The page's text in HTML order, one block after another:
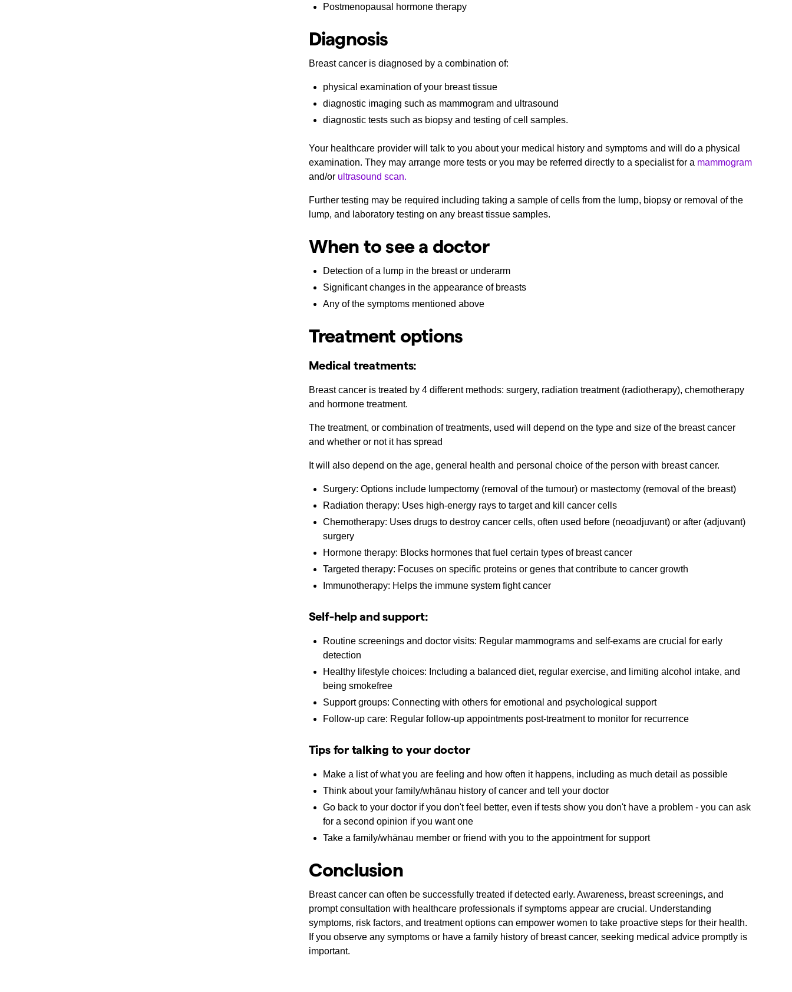
Postmenopausal hormone therapy
Diagnosis
Breast cancer is diagnosed by a combination of:
physical examination of your breast tissue
diagnostic imaging such as mammogram and ultrasound
diagnostic tests such as biopsy and testing of cell samples.
Your healthcare provider will talk to you about your medical history and symptoms and will do a physical
examination. They may arrange more tests or you may be referred directly to a specialist for a mammogram
and/or ultrasound scan.
Further testing may be required including taking a sample of cells from the lump, biopsy or removal of the
lump, and laboratory testing on any breast tissue samples.
When to see a doctor
Detection of a lump in the breast or underarm
Significant changes in the appearance of breasts
Any of the symptoms mentioned above
Treatment options
Medical treatments:
Breast cancer is treated by 4 different methods: surgery, radiation treatment (radiotherapy), chemotherapy
and hormone treatment.
The treatment, or combination of treatments, used will depend on the type and size of the breast cancer
and whether or not it has spread
It will also depend on the age, general health and personal choice of the person with breast cancer.
Surgery: Options include lumpectomy (removal of the tumour) or mastectomy (removal of the breast)
Radiation therapy: Uses high-energy rays to target and kill cancer cells
Chemotherapy: Uses drugs to destroy cancer cells, often used before (neoadjuvant) or after (adjuvant)
surgery
Hormone therapy: Blocks hormones that fuel certain types of breast cancer
Targeted therapy: Focuses on specific proteins or genes that contribute to cancer growth
Immunotherapy: Helps the immune system fight cancer
Self-help and support:
Routine screenings and doctor visits: Regular mammograms and self-exams are crucial for early
detection
Healthy lifestyle choices: Including a balanced diet, regular exercise, and limiting alcohol intake, and
being smokefree
Support groups: Connecting with others for emotional and psychological support
Follow-up care: Regular follow-up appointments post-treatment to monitor for recurrence
Tips for talking to your doctor
Make a list of what you are feeling and how often it happens, including as much detail as possible
Think about your family/whānau history of cancer and tell your doctor
Go back to your doctor if you don't feel better, even if tests show you don't have a problem - you can ask
for a second opinion if you want one
Take a family/whānau member or friend with you to the appointment for support
Conclusion
Breast cancer can often be successfully treated if detected early. Awareness, breast screenings, and
prompt consultation with healthcare professionals if symptoms appear are crucial. Understanding
symptoms, risk factors, and treatment options can empower women to take proactive steps for their health.
If you observe any symptoms or have a family history of breast cancer, seeking medical advice promptly is
important.